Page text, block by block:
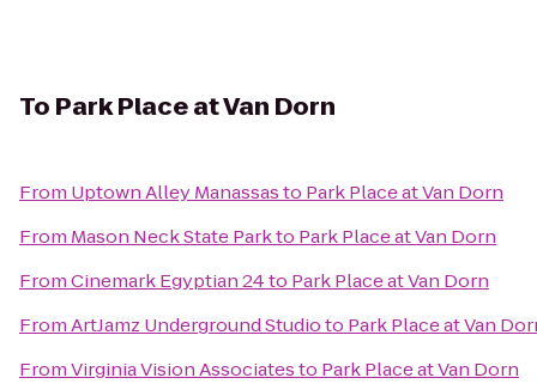
To Park Place at Van Dorn
From Uptown Alley Manassasto Park Place at Van Dorn
From Mason Neck State Parkto Park Place at Van Dorn
FromCinemark Egyptian 24to Park Place at Van Dorn
FromArtJamz Underground Studioto Park Place at Van
FromVirginia Vision Associatesto Park Place at Van Dorn